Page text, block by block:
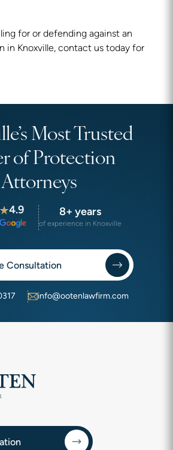
for or defending against an
in Knoxville, contact us today for
Most Trusted
of Protection
Attorneys
4.9 8+ years
of experience in Knoxville
Consultation
info@ootenlawfirm.com